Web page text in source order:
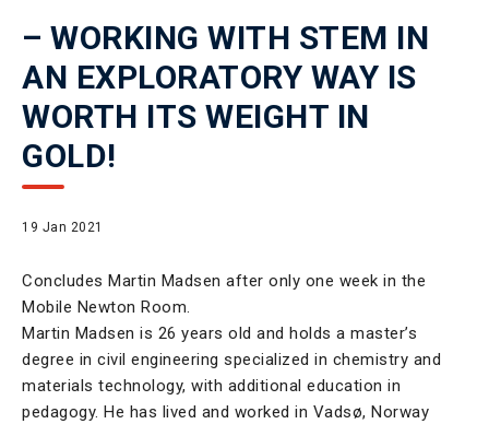
– WORKING WITH STEM IN
AN EXPLORATORY WAY IS
WORTH ITS WEIGHT IN
GOLD!
19 Jan 2021
Concludes Martin Madsen after only one week in the
Mobile Newton Room.
Martin Madsen is 26 years old and holds a master’s
degree in civil engineering specialized in chemistry and
materials technology, with additional education in
pedagogy. He has lived and worked in Vadsø, Norway